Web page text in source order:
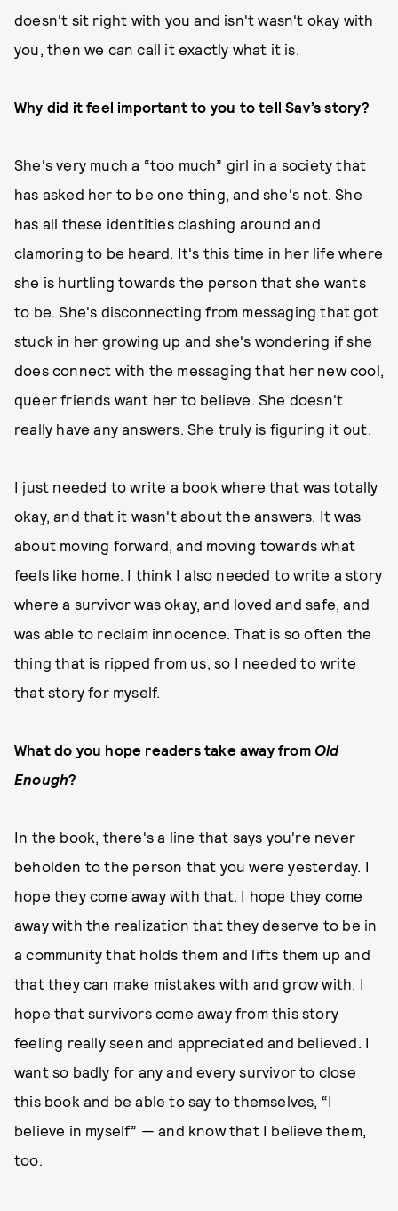
doesn't sit right with you and isn't wasn't okay with
you, then we can call it exactly what it is.
Why did it feel important to you to tell Sav’s story?
She's very much a “too much” girl in a society that
has asked her to be one thing, and she's not. She
has all these identities clashing around and
clamoring to be heard. It's this time in her life where
she is hurtling towards the person that she wants
to be. She's disconnecting from messaging that got
stuck in her growing up and she's wondering if she
does connect with the messaging that her new cool,
queer friends want her to believe. She doesn't
really have any answers. She truly is figuring it out.
I just needed to write a book where that was totally
okay, and that it wasn't about the answers. It was
about moving forward, and moving towards what
feels like home. I think I also needed to write a story
where a survivor was okay, and loved and safe, and
was able to reclaim innocence. That is so often the
thing that is ripped from us, so I needed to write
that story for myself.
What do you hope readers take away from Old
Enough?
In the book, there's a line that says you're never
beholden to the person that you were yesterday. I
hope they come away with that. I hope they come
away with the realization that they deserve to be in
a community that holds them and lifts them up and
that they can make mistakes with and grow with. I
hope that survivors come away from this story
feeling really seen and appreciated and believed. I
want so badly for any and every survivor to close
this book and be able to say to themselves, “I
believe in myself” — and know that I believe them,
too.